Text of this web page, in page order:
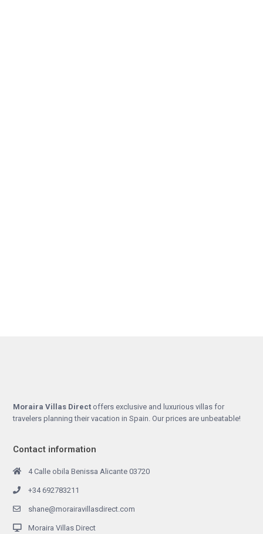
Moraira Villas Direct offers exclusive and luxurious villas for
travelers planning their vacation in Spain. Our prices are unbeatable!
Contact information
4 Calle obila Benissa Alicante 03720
+34 692783211
shane@morairavillasdirect.com
Moraira Villas Direct